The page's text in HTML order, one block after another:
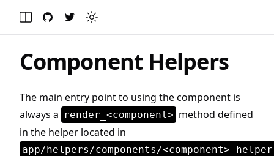
Toggle Menu
GitHubTwitterToggle theme
Component Helpers
The main entry point to using the component is
always a render_<component> method defined
in the helper located in
app/helpers/components/